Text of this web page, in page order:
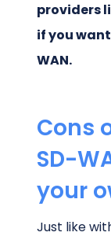
providers
if you
WAN.
Cons
SD-
your
Just like